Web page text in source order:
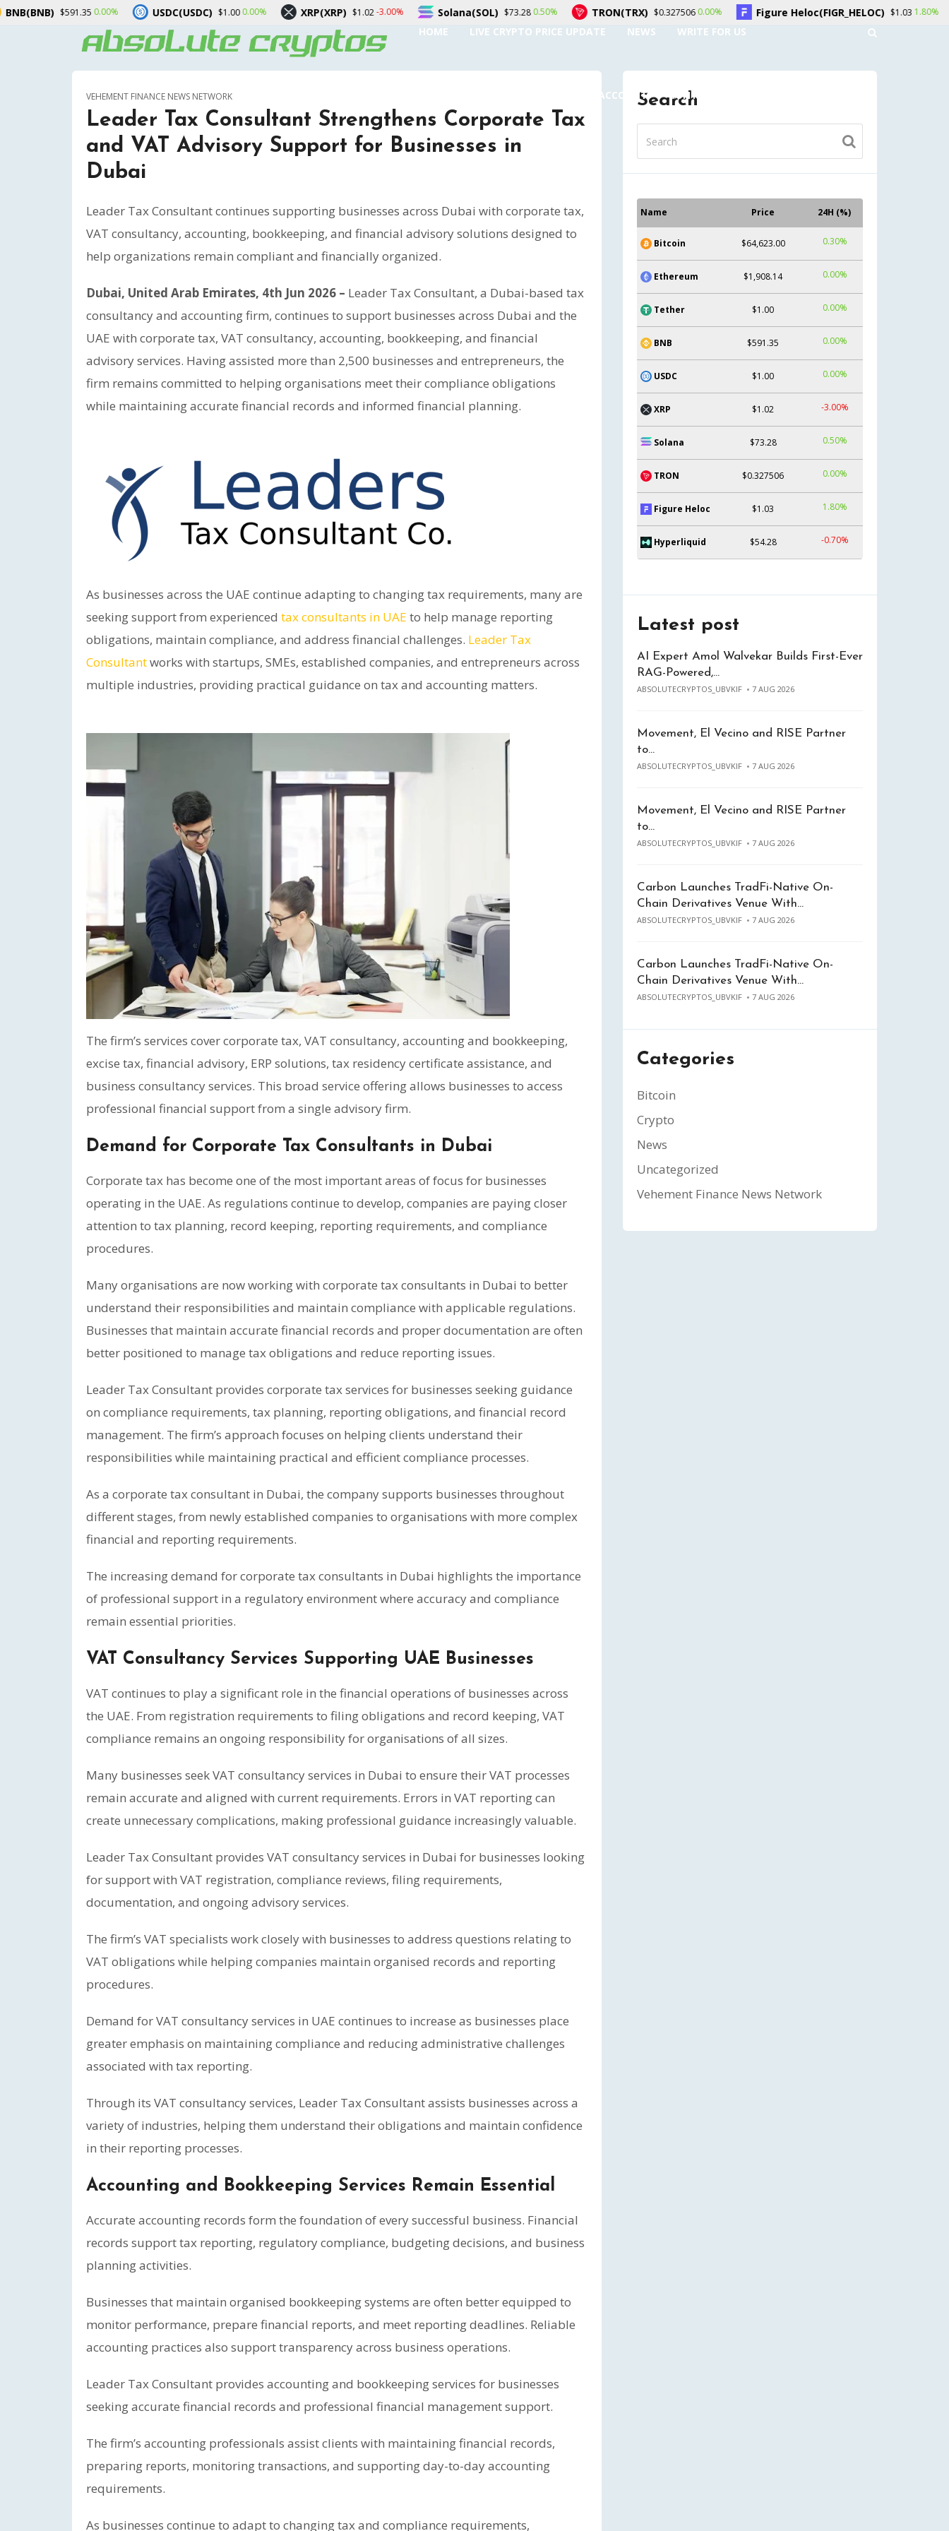
HOME LIVE CRYPTO PRICE UPDATE NEWS WRITE FOR US
AUTHOR ACCOUNT CONTACT US
VEHEMENT FINANCE NEWS NETWORK
Leader Tax Consultant Strengthens Corporate Tax
and VAT Advisory Support for Businesses in
Dubai
Leader Tax Consultant continues supporting businesses across Dubai with corporate tax,
VAT consultancy, accounting, bookkeeping, and financial advisory solutions designed to
help organizations remain compliant and financially organized.
Dubai, United Arab Emirates, 4th Jun 2026 – Leader Tax Consultant, a Dubai-based tax
consultancy and accounting firm, continues to support businesses across Dubai and the
UAE with corporate tax, VAT consultancy, accounting, bookkeeping, and financial
advisory services. Having assisted more than 2,500 businesses and entrepreneurs, the
firm remains committed to helping organisations meet their compliance obligations
while maintaining accurate financial records and informed financial planning.
As businesses across the UAE continue adapting to changing tax requirements, many are
seeking support from experienced tax consultants in UAE to help manage reporting
obligations, maintain compliance, and address financial challenges. Leader Tax
Consultantworks with startups, SMEs, established companies, and entrepreneurs across
multiple industries, providing practical guidance on tax and accounting matters.
The firm’s services cover corporate tax, VAT consultancy, accounting and bookkeeping,
excise tax, financial advisory, ERP solutions, tax residency certificate assistance, and
business consultancy services. This broad service offering allows businesses to access
professional financial support from a single advisory firm.
Demand for Corporate Tax Consultants in Dubai
Corporate tax has become one of the most important areas of focus for businesses
operating in the UAE. As regulations continue to develop, companies are paying closer
attention to tax planning, record keeping, reporting requirements, and compliance
procedures.
Many organisations are now working with corporate tax consultants in Dubai to better
understand their responsibilities and maintain compliance with applicable regulations.
Businesses that maintain accurate financial records and proper documentation are often
better positioned to manage tax obligations and reduce reporting issues.
Leader Tax Consultant provides corporate tax services for businesses seeking guidance
on compliance requirements, tax planning, reporting obligations, and financial record
management. The firm’s approach focuses on helping clients understand their
responsibilities while maintaining practical and efficient compliance processes.
As a corporate tax consultant in Dubai, the company supports businesses throughout
different stages, from newly established companies to organisations with more complex
financial and reporting requirements.
The increasing demand for corporate tax consultants in Dubai highlights the importance
of professional support in a regulatory environment where accuracy and compliance
remain essential priorities.
VAT Consultancy Services Supporting UAE Businesses
VAT continues to play a significant role in the financial operations of businesses across
the UAE. From registration requirements to filing obligations and record keeping, VAT
compliance remains an ongoing responsibility for organisations of all sizes.
Many businesses seek VAT consultancy services in Dubai to ensure their VAT processes
remain accurate and aligned with current requirements. Errors in VAT reporting can
create unnecessary complications, making professional guidance increasingly valuable.
Leader Tax Consultant provides VAT consultancy services in Dubai for businesses looking
for support with VAT registration, compliance reviews, filing requirements,
documentation, and ongoing advisory services.
The firm’s VAT specialists work closely with businesses to address questions relating to
VAT obligations while helping companies maintain organised records and reporting
procedures.
Demand for VAT consultancy services in UAE continues to increase as businesses place
greater emphasis on maintaining compliance and reducing administrative challenges
associated with tax reporting.
Through its VAT consultancy services, Leader Tax Consultant assists businesses across a
variety of industries, helping them understand their obligations and maintain confidence
in their reporting processes.
Accounting and Bookkeeping Services Remain Essential
Accurate accounting records form the foundation of every successful business. Financial
records support tax reporting, regulatory compliance, budgeting decisions, and business
planning activities.
Businesses that maintain organised bookkeeping systems are often better equipped to
monitor performance, prepare financial reports, and meet reporting deadlines. Reliable
accounting practices also support transparency across business operations.
Leader Tax Consultant provides accounting and bookkeeping services for businesses
seeking accurate financial records and professional financial management support.
The firm’s accounting professionals assist clients with maintaining financial records,
preparing reports, monitoring transactions, and supporting day-to-day accounting
requirements.
As businesses continue to adapt to changing tax and compliance requirements,
Search
Name Price 24H (%)
Bitcoin $64,623.00 0.30%
Ethereum $1,908.14 0.00%
Tether $1.00 0.00%
BNB $591.35 0.00%
USDC $1.00 0.00%
XRP $1.02 -3.00%
Solana $73.28 0.50%
TRON $0.327506 0.00%
Figure Heloc $1.03 1.80%
Hyperliquid $54.28 -0.70%
Latest post
AI Expert Amol Walvekar Builds First-Ever
RAG-Powered,…
ABSOLUTECRYPTOS_UBVKIF 7 AUG 2026
Movement, El Vecino and RISE Partner
to…
ABSOLUTECRYPTOS_UBVKIF 7 AUG 2026
Movement, El Vecino and RISE Partner
to…
ABSOLUTECRYPTOS_UBVKIF 7 AUG 2026
Carbon Launches TradFi-Native On-
Chain Derivatives Venue With…
ABSOLUTECRYPTOS_UBVKIF 7 AUG 2026
Carbon Launches TradFi-Native On-
Chain Derivatives Venue With…
ABSOLUTECRYPTOS_UBVKIF 7 AUG 2026
Categories
Bitcoin
Crypto
News
Uncategorized
Vehement Finance News Network
0.00% USDC(USDC) $1.000.00% XRP(XRP) $1.02 -3.00% Solana(SOL) $73.280.50% TRON(TRX) $0.3275060.00% Figure Heloc(FIGR_HELOC) $1.031.80%